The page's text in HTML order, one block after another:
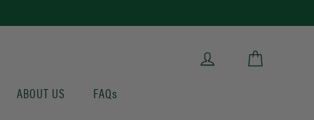
ABOUT US FAQs